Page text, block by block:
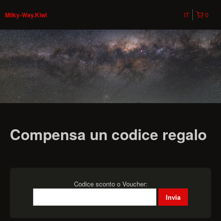
Milky-Way.Kiwi 0
IT
Compensa un codice regalo
Codice sconto o Voucher: